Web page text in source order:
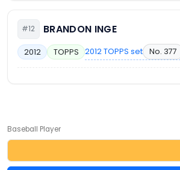
#12 BRANDON INGE
2012 TOPPS 2012 TOPPS set No. 377
Baseball Player